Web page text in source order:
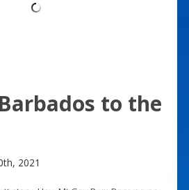
to the
2021